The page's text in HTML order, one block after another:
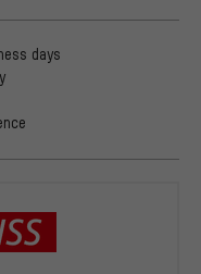
days
DT Swiss